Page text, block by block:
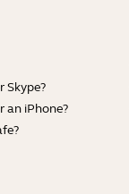
Skype?
an iPhone?